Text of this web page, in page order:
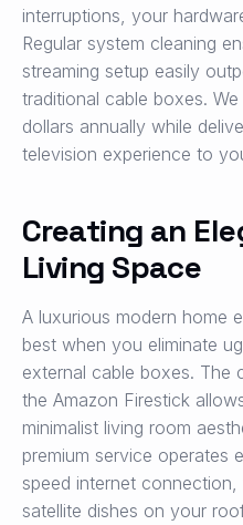
interruptions, your
Regular system cleaning
streaming setup easily
traditional cable boxes.
dollars annually while
television experience to
Creating an
Living Space
A luxurious modern home
best when you eliminate
external cable boxes. The
the Amazon Firestick
minimalist living room
premium service operates
speed internet
satellite dishes on your